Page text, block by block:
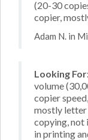
(20-30
copier,
Adam N. in
Looking
volume
copier
mostly letter
copying, not
in printing